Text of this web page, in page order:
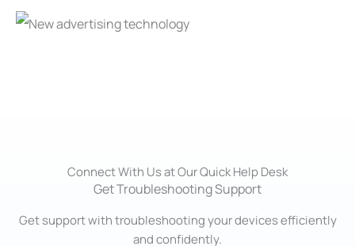
Connect With Us at Our Quick Help Desk
Get Troubleshooting Support
Get support with troubleshooting your devices efficiently
and confidently.